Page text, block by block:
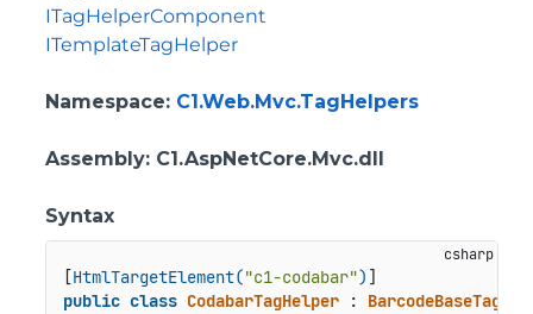
ITagHelperComponent
ITemplateTagHelper
Namespace: C1.Web.Mvc.TagHelpers
Assembly: C1.AspNetCore.Mvc.dll
Syntax
[HtmlTargetElement("c1-codabar")
public class CodabarTagHelper :